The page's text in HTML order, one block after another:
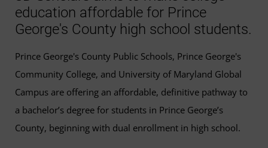
education affordable for Prince
George's County high school students.
Prince George's County Public Schools, Prince George's
Community College, and University of Maryland Global
Campus are offering an affordable, definitive pathway to
a bachelor’s degree for students in Prince George’s
County, beginning with dual enrollment in high school.